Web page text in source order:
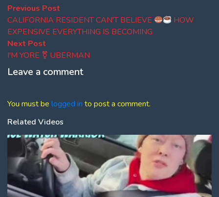
Post
navigation
Previous Post
post:
CALIFORNIA RESIDENT CAN'T BELIEVE
HOW
EXPENSIVE EVERYTHING IS BECOMING
Next Post
post:
I'M YORE ⚧ UBERMAN
Leave a comment
You must be logged in to post a comment.
Related Videos